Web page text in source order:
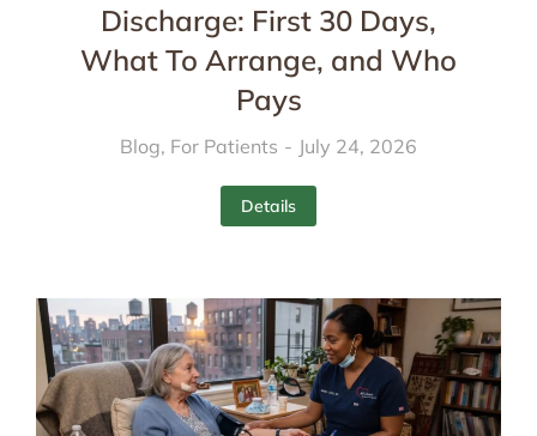
Discharge: First 30 Days,
What To Arrange, and Who
Pays
Blog, For Patients July 24, 2026
Details